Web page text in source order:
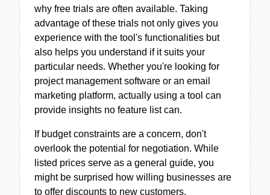
why free trials are often available. Taking
advantage of these trials not only gives you
experience with the tool's functionalities but
also helps you understand if it suits your
particular needs. Whether you're looking for
project management software or an email
marketing platform, actually using a tool can
provide insights no feature list can.
If budget constraints are a concern, don't
overlook the potential for negotiation. While
listed prices serve as a general guide, you
might be surprised how willing businesses are
to offer discounts to new customers.